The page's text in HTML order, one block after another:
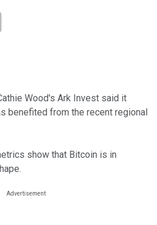
Wood's Ark Invest said it
benefited from the recent regional
show that Bitcoin is in